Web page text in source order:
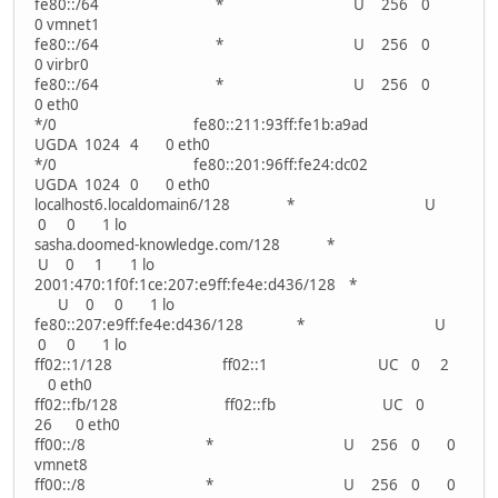
fe80::/64 * U 256 0
0 vmnet1
fe80::/64 * U 256 0
0 virbr0
fe80::/64 * U 256 0
0 eth0
*/0 fe80::211:93ff:fe1b:a9ad
UGDA 1024 4 0 eth0
*/0 fe80::201:96ff:fe24:dc02
UGDA 1024 0 0 eth0
localhost6.localdomain6/128 * U
0 0 1 lo
sasha.doomed-knowledge.com/128 *
U 0 1 1 lo
2001:470:1f0f:1ce:207:e9ff:fe4e:d436/128 *
U 0 0 1 lo
fe80::207:e9ff:fe4e:d436/128 * U
0 0 1 lo
ff02::1/128 ff02::1 UC 0 2
0 eth0
ff02::fb/128 ff02::fb UC 0
26 0 eth0
ff00::/8 * U 256 0 0
vmnet8
ff00::/8 * U 256 0 0